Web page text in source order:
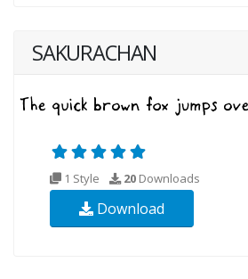
SAKURACHAN
1 Style 20 Downloads
Download